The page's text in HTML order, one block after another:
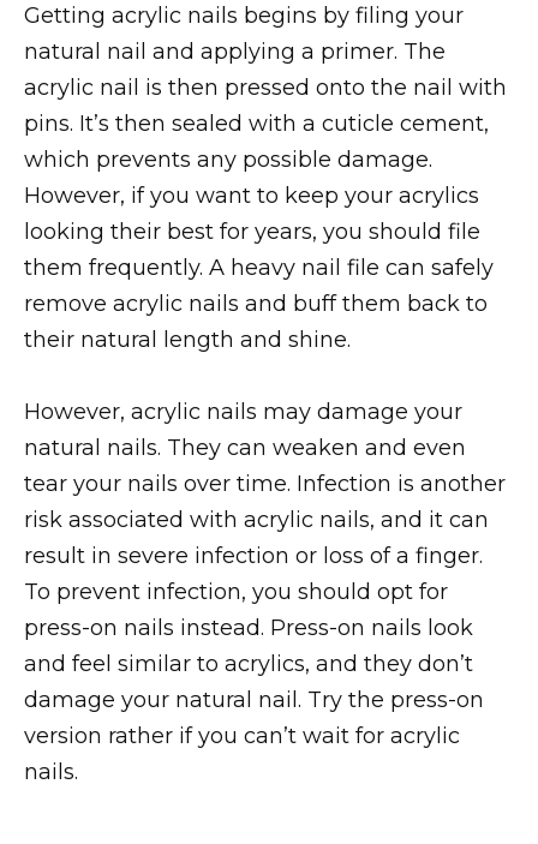
Getting acrylic nails begins by filing your
natural nail and applying a primer. The
acrylic nail is then pressed onto the nail with
pins. It’s then sealed with a cuticle cement,
which prevents any possible damage.
However, if you want to keep your acrylics
looking their best for years, you should file
them frequently. A heavy nail file can safely
remove acrylic nails and buff them back to
their natural length and shine.
However, acrylic nails may damage your
natural nails. They can weaken and even
tear your nails over time. Infection is another
risk associated with acrylic nails, and it can
result in severe infection or loss of a finger.
To prevent infection, you should opt for
press-on nails instead. Press-on nails look
and feel similar to acrylics, and they don’t
damage your natural nail. Try the press-on
version rather if you can’t wait for acrylic
nails.